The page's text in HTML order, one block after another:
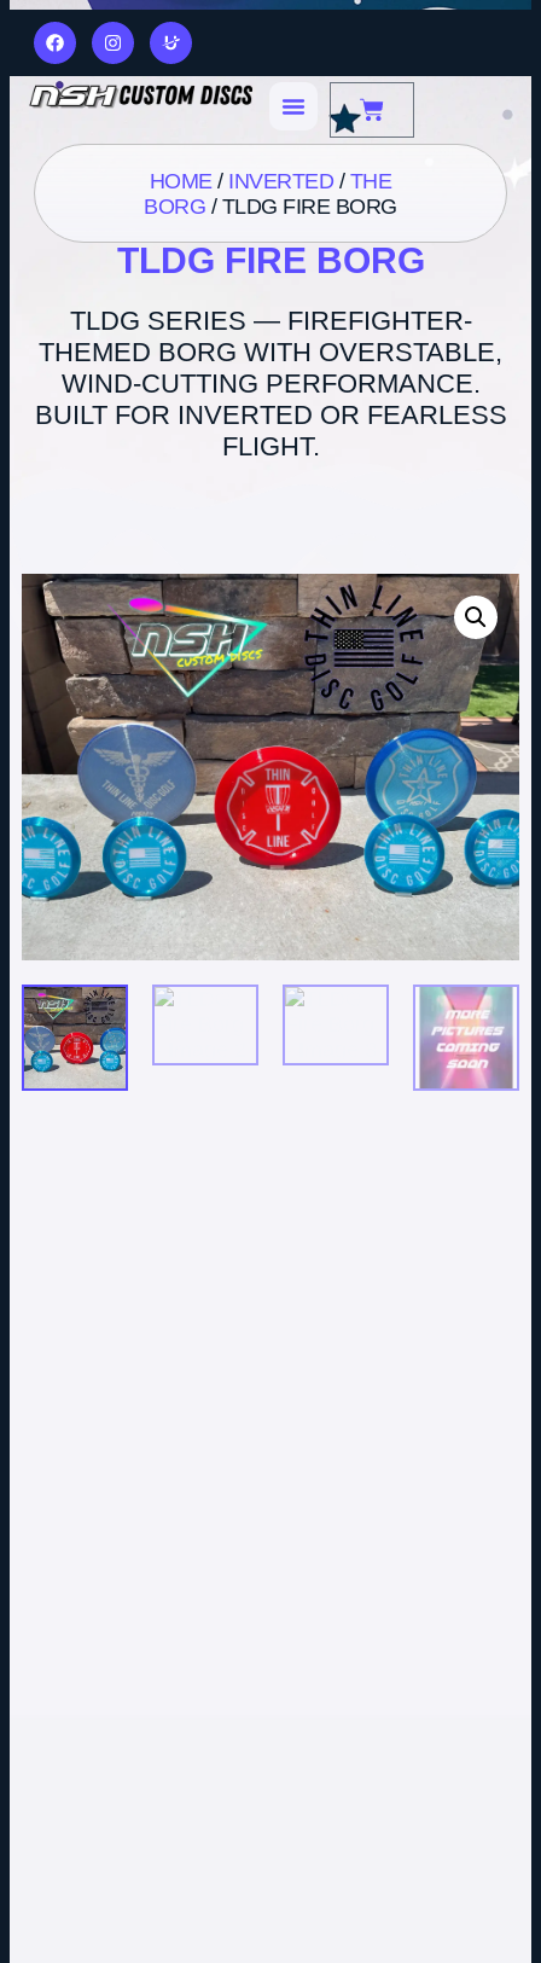
HOME/ INVERTED / THE
BORG / TLDG FIRE BORG
TLDG FIRE BORG
TLDG SERIES — FIREFIGHTER-
THEMED BORG WITH OVERSTABLE,
WIND-CUTTING PERFORMANCE.
BUILT FOR INVERTED OR FEARLESS
FLIGHT.